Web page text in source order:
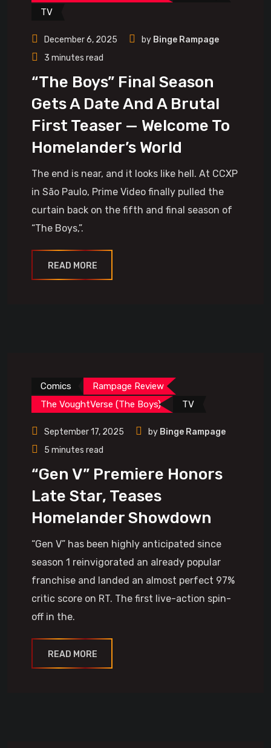
TV
December 6, 2025 by Binge Rampage
3 minutes read
“The Boys” Final Season
Gets A Date And A Brutal
First Teaser — Welcome To
Homelander’s World
The end is near, and it looks like hell. At CCXP
in São Paulo, Prime Video finally pulled the
curtain back on the fifth and final season of
“The Boys,”.
READ MORE
Comics
Rampage Review
The VoughtVerse (The Boys)
TV
September 17, 2025 by Binge Rampage
5 minutes read
“Gen V” Premiere Honors
Late Star, Teases
Homelander Showdown
“Gen V” has been highly anticipated since
season 1 reinvigorated an already popular
franchise and landed an almost perfect 97%
critic score on RT. The first live-action spin-
off in the.
READ MORE